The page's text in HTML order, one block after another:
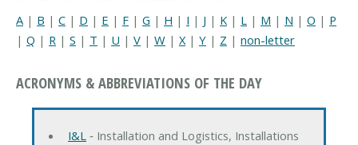
A | B | C | D | E | F | G | H | I | J | K | L | M | N | O | P
| Q | R | S | T | U | V | W | X | Y | Z | non-letter
ACRONYMS & ABBREVIATIONS OF THE DAY
I&L‐ Installation and Logistics, Installations